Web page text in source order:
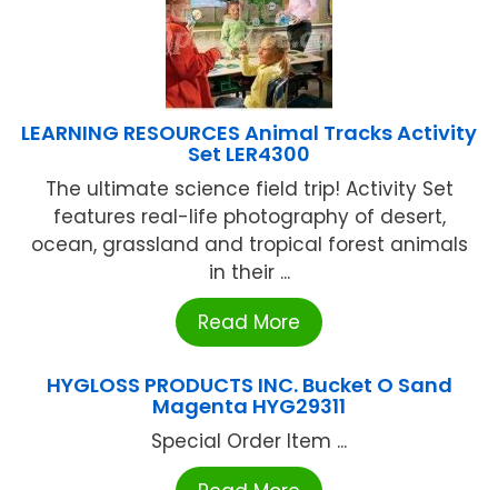
LEARNING RESOURCES Animal Tracks Activity
Set LER4300
The ultimate science field trip! Activity Set
features real-life photography of desert,
ocean, grassland and tropical forest animals
in their ...
Read More
HYGLOSS PRODUCTS INC. Bucket O Sand
Magenta HYG29311
Special Order Item ...